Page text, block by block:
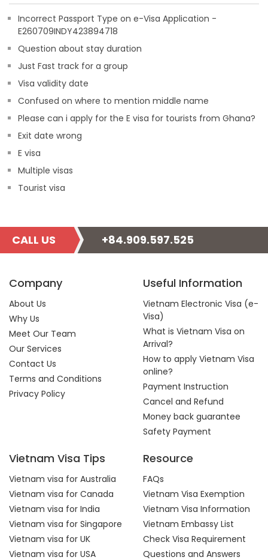
Incorrect Passport Type on e-Visa Application -
E260709INDY423894718
Question about stay duration
Just Fast track for a group
Visa validity date
Confused on where to mention middle name
Please can i apply for the E visa for tourists from Ghana?
Exit date wrong
E visa
Multiple visas
Tourist visa
CALL US +84.909.597.525
Company
About Us
Why Us
Meet Our Team
Our Services
Contact Us
Terms and Conditions
Privacy Policy
Useful Information
Vietnam Electronic Visa (e-
Visa)
What is Vietnam Visa on
Arrival?
How to apply Vietnam Visa
online?
Payment Instruction
Cancel and Refund
Money back guarantee
Safety Payment
Vietnam Visa Tips
Vietnam visa for Australia
Vietnam visa for Canada
Vietnam visa for India
Vietnam visa for Singapore
Vietnam visa for UK
Vietnam visa for USA
Resource
FAQs
Vietnam Visa Exemption
Vietnam Visa Information
Vietnam Embassy List
Check Visa Requirement
Questions and Answers